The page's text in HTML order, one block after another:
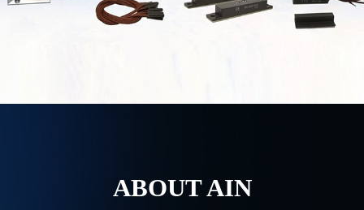
ABOUT AIN